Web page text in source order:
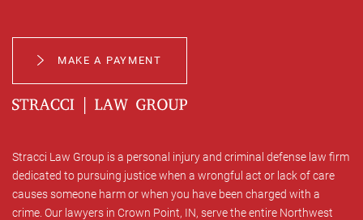
Stracci Law Group is a personal injury and criminal defense law firm
dedicated to pursuing justice when a wrongful act or lack of care
causes someone harm or when you have been charged with a
crime. Our lawyers in Crown Point, IN, serve the entire Northwest
MAKE A PAYMENT